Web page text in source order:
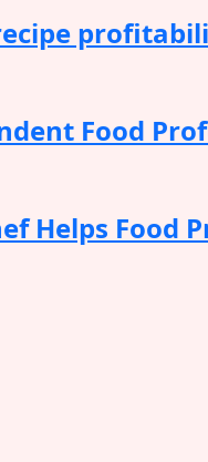
Food
Helps Food